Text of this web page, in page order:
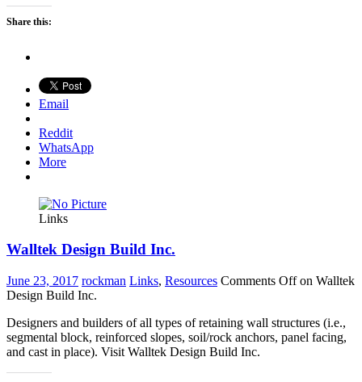
Share this:
Email
Reddit
WhatsApp
More
Links
Walltek Design Build Inc.
June 23, 2017 rockman Links, Resources Comments Offon Walltek
Design Build Inc.
Designers and builders of all types of retaining wall structures (i.e.,
segmental block, reinforced slopes, soil/rock anchors, panel facing,
and cast in place). Visit Walltek Design Build Inc.